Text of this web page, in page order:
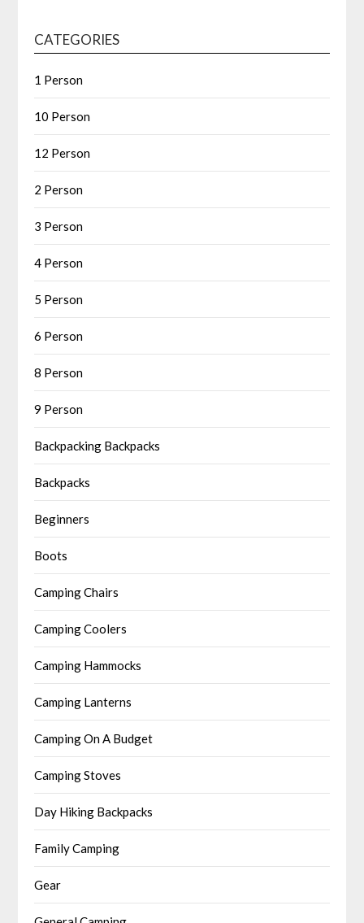
CATEGORIES
1 Person
10 Person
12 Person
2 Person
3 Person
4 Person
5 Person
6 Person
8 Person
9 Person
Backpacking Backpacks
Backpacks
Beginners
Boots
Camping Chairs
Camping Coolers
Camping Hammocks
Camping Lanterns
Camping On A Budget
Camping Stoves
Day Hiking Backpacks
Family Camping
Gear